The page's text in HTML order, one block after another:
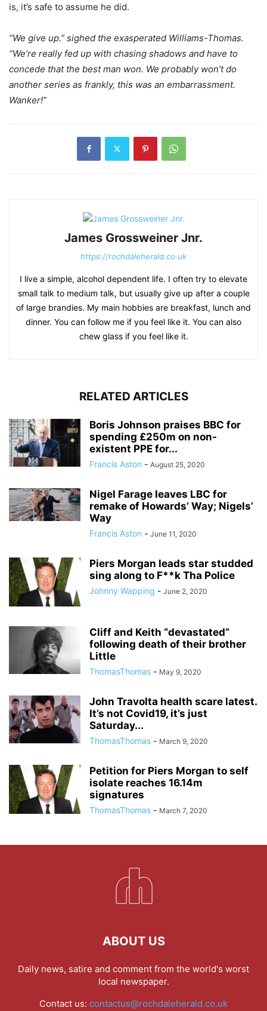
is, it’s safe to assume he did.
“We give up.” sighed the exasperated Williams-Thomas.
“We’re really fed up with chasing shadows and have to
concede that the best man won. We probably won’t do
another series as frankly, this was an embarrassment.
Wanker!”
James Grossweiner Jnr.
https://rochdaleherald.co.uk
I live a simple, alcohol dependent life. I often try to elevate
small talk to medium talk, but usually give up after a couple
of large brandies. My main hobbies are breakfast, lunch and
dinner. You can follow me if you feel like it. You can also
chew glass if you feel like it.
RELATED ARTICLES
Boris Johnson praises BBC for
spending £250m on non-
existent PPE for...
Francis Aston - August 25, 2020
Nigel Farage leaves LBC for
remake of Howards’ Way; Nigels’
Way
Francis Aston - June 11, 2020
Piers Morgan leads star studded
sing along to F**k Tha Police
Johnny Wapping - June 2, 2020
Cliff and Keith “devastated”
following death of their brother
Little
ThomasThomas - May 9, 2020
John Travolta health scare latest.
It’s not Covid19, it’s just
Saturday...
ThomasThomas - March 9, 2020
Petition for Piers Morgan to self
isolate reaches 16.14m
signatures
ThomasThomas - March 7, 2020
ABOUT US
Daily news, satire and comment from the world's worst
local newspaper.
Contact us: contactus@rochdaleherald.co.uk